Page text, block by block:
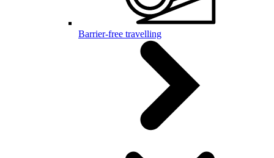
Barrier-free travelling